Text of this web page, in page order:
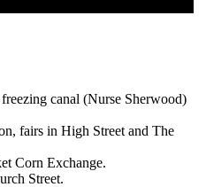
canal (Nurse Sherwood)
fairs in High Street and The
Corn Exchange.
Street.